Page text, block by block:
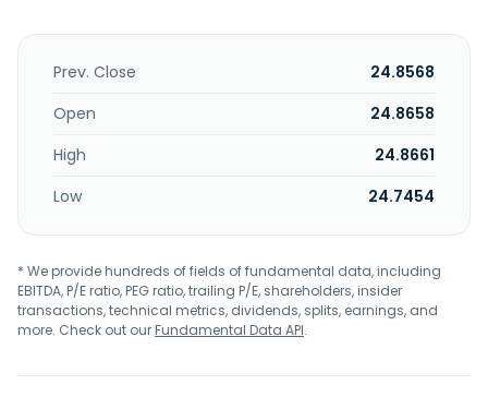
Prev. Close
24.8568
Open
24.8658
High
24.8661
Low
24.7454
* We provide hundreds of fields of fundamental data, including
EBITDA, P/E ratio, PEG ratio, trailing P/E, shareholders, insider
transactions, technical metrics, dividends, splits, earnings, and
more. Check out ourFundamental Data API.